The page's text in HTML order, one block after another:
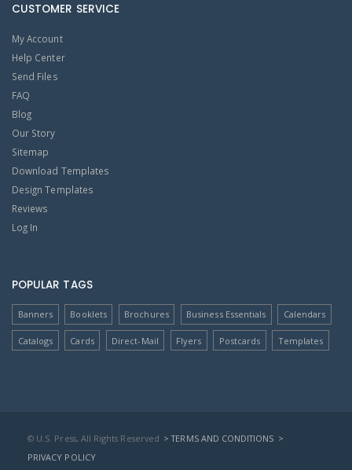
CUSTOMER SERVICE
My Account
Help Center
Send Files
FAQ
Blog
Our Story
Sitemap
Download Templates
Design Templates
Reviews
Log In
POPULAR TAGS
Banners Booklets Brochures Business Essentials Calendars
Catalogs Cards Direct-Mail Flyers Postcards Templates
© U.S. Press, All Rights Reserved > TERMS AND CONDITIONS >
PRIVACY POLICY